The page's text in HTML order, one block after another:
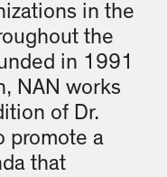
in the
the
in 1991
NAN works
of Dr.
promote a
that